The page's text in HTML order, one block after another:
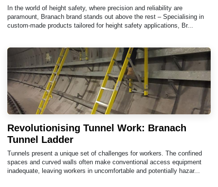
In the world of height safety, where precision and reliability are
paramount, Branach brand stands out above the rest – Specialising in
custom-made products tailored for height safety applications, Br...
Revolutionising Tunnel Work: Branach
Tunnel Ladder
Tunnels present a unique set of challenges for workers. The confined
spaces and curved walls often make conventional access equipment
inadequate, leaving workers in uncomfortable and potentially hazar...